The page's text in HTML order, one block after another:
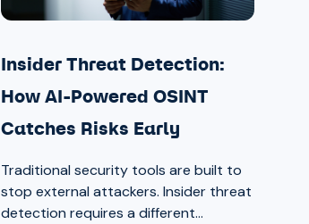
Insider Threat Detection:
How AI-Powered OSINT
Catches Risks Early
Traditional security tools are built to
stop external attackers. Insider threat
detection requires a different